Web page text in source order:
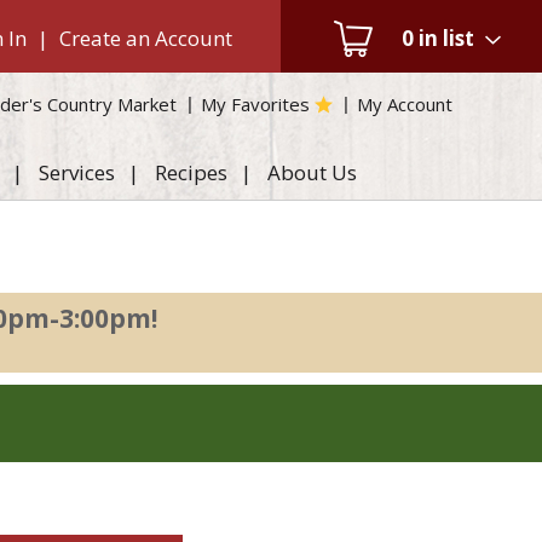
0 in list
In | Create an Account
Country Market My Favorites My Account
Services Recipes About Us
3:00pm!